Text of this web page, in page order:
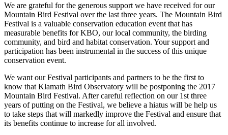
We are grateful for the generous support we have received for our
Mountain Bird Festival over the last three years. The Mountain Bird
Festival is a valuable conservation education event that has
measurable benefits for KBO, our local community, the birding
community, and bird and habitat conservation. Your support and
participation has been instrumental in the success of this unique
conservation event.
We want our Festival participants and partners to be the first to
know that Klamath Bird Observatory will be postponing the 2017
Mountain Bird Festival. After careful reflection on our 1st three
years of putting on the Festival, we believe a hiatus will be help us
to take steps that will markedly improve the Festival and ensure that
its benefits continue to increase for all involved.